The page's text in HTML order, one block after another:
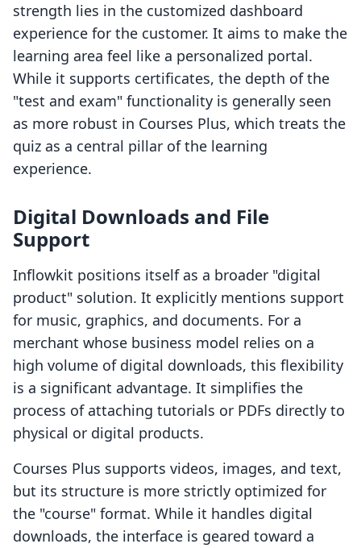
strength lies in the customized dashboard
experience for the customer. It aims to make the
learning area feel like a personalized portal.
While it supports certificates, the depth of the
"test and exam" functionality is generally seen
as more robust in Courses Plus, which treats the
quiz as a central pillar of the learning
experience.
Digital Downloads and File
Support
Inflowkit positions itself as a broader "digital
product" solution. It explicitly mentions support
for music, graphics, and documents. For a
merchant whose business model relies on a
high volume of digital downloads, this flexibility
is a significant advantage. It simplifies the
process of attaching tutorials or PDFs directly to
physical or digital products.
Courses Plus supports videos, images, and text,
but its structure is more strictly optimized for
the "course" format. While it handles digital
downloads, the interface is geared toward a